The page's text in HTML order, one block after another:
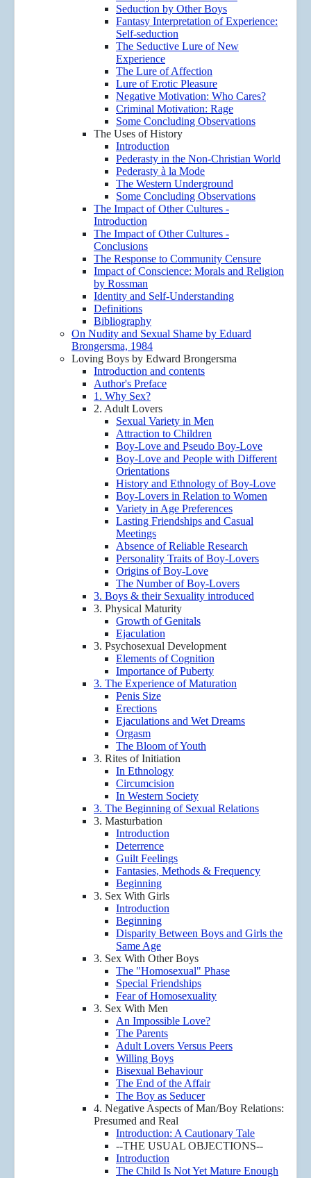
Seduction by Other Boys
Fantasy Interpretation of Experience:
Self-seduction
The Seductive Lure of New
Experience
The Lure of Affection
Lure of Erotic Pleasure
Negative Motivation: Who Cares?
Criminal Motivation: Rage
Some Concluding Observations
The Uses of History
Introduction
Pederasty in the Non-Christian World
Pederasty à la Mode
The Western Underground
Some Concluding Observations
The Impact of Other Cultures -
Introduction
The Impact of Other Cultures -
Conclusions
The Response to Community Censure
Impact of Conscience: Morals and Religion
by Rossman
Identity and Self-Understanding
Definitions
Bibliography
On Nudity and Sexual Shame by Eduard
Brongersma, 1984
Loving Boys by Edward Brongersma
Introduction and contents
Author's Preface
1. Why Sex?
2. Adult Lovers
Sexual Variety in Men
Attraction to Children
Boy-Love and Pseudo Boy-Love
Boy-Love and People with Different
Orientations
History and Ethnology of Boy-Love
Boy-Lovers in Relation to Women
Variety in Age Preferences
Lasting Friendships and Casual
Meetings
Absence of Reliable Research
Personality Traits of Boy-Lovers
Origins of Boy-Love
The Number of Boy-Lovers
3. Boys & their Sexuality introduced
3. Physical Maturity
Growth of Genitals
Ejaculation
3. Psychosexual Development
Elements of Cognition
Importance of Puberty
3. The Experience of Maturation
Penis Size
Erections
Ejaculations and Wet Dreams
Orgasm
The Bloom of Youth
3. Rites of Initiation
In Ethnology
Circumcision
In Western Society
3. The Beginning of Sexual Relations
3. Masturbation
Introduction
Deterrence
Guilt Feelings
Fantasies, Methods & Frequency
Beginning
3. Sex With Girls
Introduction
Beginning
Disparity Between Boys and Girls the
Same Age
3. Sex With Other Boys
The "Homosexual" Phase
Special Friendships
Fear of Homosexuality
3. Sex With Men
An Impossible Love?
The Parents
Adult Lovers Versus Peers
Willing Boys
Bisexual Behaviour
The End of the Affair
The Boy as Seducer
4. Negative Aspects of Man/Boy Relations:
Presumed and Real
Introduction: A Cautionary Tale
--THE USUAL OBJECTIONS--
Introduction
The Child Is Not Yet Mature Enough